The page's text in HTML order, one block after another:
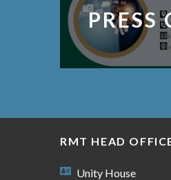
PRESS
RMT HEAD
Unity House